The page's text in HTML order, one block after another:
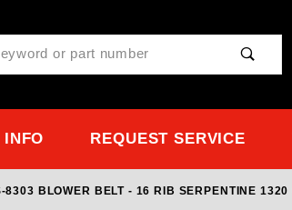
REQUEST SERVICE
8303 BLOWER BELT - 16 RIB SERPENTINE